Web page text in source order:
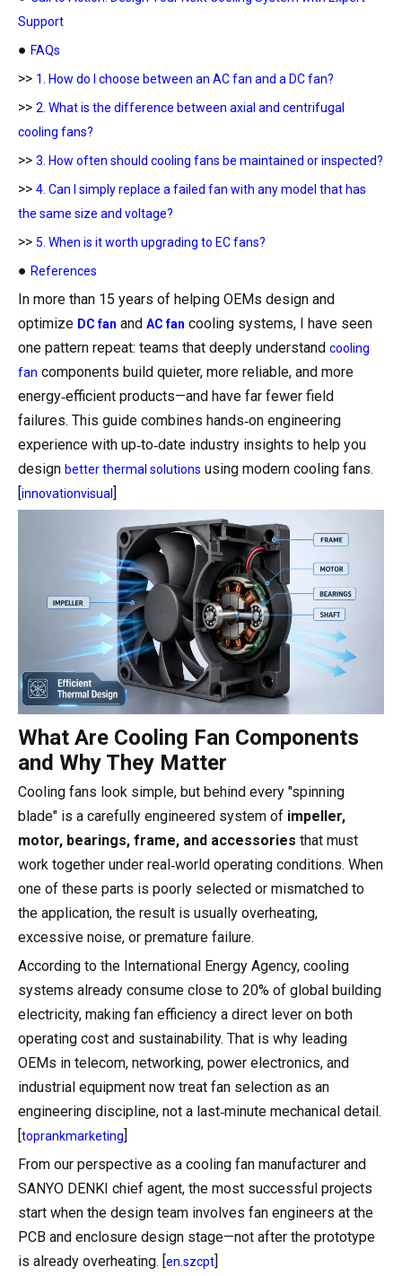
Support
● FAQs
>> 1. How do I choose between an AC fan and a DC fan?
>> 2. What is the difference between axial and centrifugal
cooling fans?
>> 3. How often should cooling fans be maintained or inspected?
>> 4. Can I simply replace a failed fan with any model that has
the same size and voltage?
>> 5. When is it worth upgrading to EC fans?
● References
In more than 15 years of helping OEMs design and
optimize DC fan and AC fan cooling systems, I have seen
one pattern repeat: teams that deeply understand cooling
fan components build quieter, more reliable, and more
energy‑efficient products—and have far fewer field
failures. This guide combines hands‑on engineering
experience with up‑to‑date industry insights to help you
design better thermal solutions using modern cooling fans.
[innovationvisual ]
What Are Cooling Fan Components
and Why They Matter
Cooling fans look simple, but behind every "spinning
blade" is a carefully engineered system of impeller,
motor, bearings, frame, and accessories that must
work together under real‑world operating conditions. When
one of these parts is poorly selected or mismatched to
the application, the result is usually overheating,
excessive noise, or premature failure.
According to the International Energy Agency, cooling
systems already consume close to 20% of global building
electricity, making fan efficiency a direct lever on both
operating cost and sustainability. That is why leading
OEMs in telecom, networking, power electronics, and
industrial equipment now treat fan selection as an
engineering discipline, not a last‑minute mechanical detail.
toprankmarketing
From our perspective as a cooling fan manufacturer and
SANYO DENKI chief agent, the most successful projects
start when the design team involves fan engineers at the
PCB and enclosure design stage—not after the prototype
is already overheating. [ en.szcpt